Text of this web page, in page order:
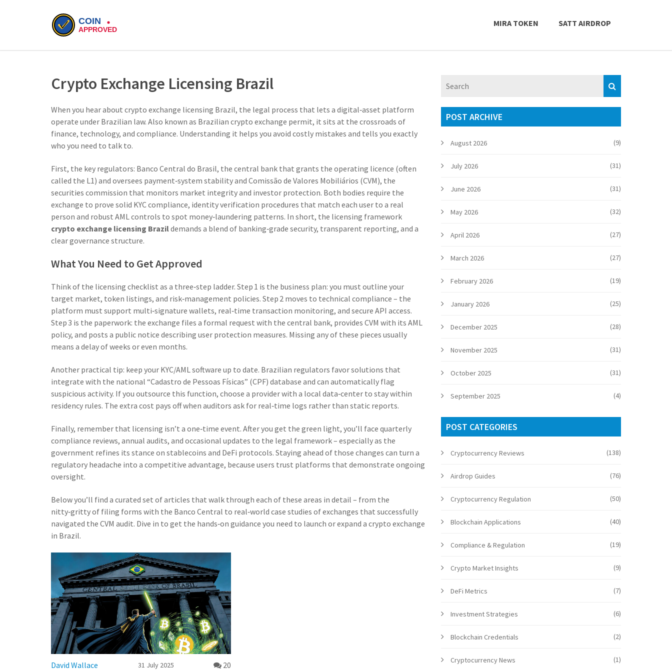
MIRA TOKEN SATT AIRDROP
Crypto Exchange Licensing Brazil
When you hear about crypto exchange licensing Brazil, the legal process that lets a digital‑asset platform
operate under Brazilian law. Also known as Brazilian crypto exchange permit, it sits at the crossroads of
finance, technology, and compliance. Understanding it helps you avoid costly mistakes and tells you exactly
who you need to talk to.
First, the key regulators: Banco Central do Brasil, the central bank that grants the operating licence (often
called the L1) and oversees payment‑system stabilityand Comissão de Valores Mobiliários (CVM), the
securities commission that monitors market integrity and investor protection. Both bodies require the
exchange to prove solid KYC compliance, identity verification procedures that match each user to a real
person and robust AML controls to spot money‑laundering patterns. In short, the licensing framework
crypto exchange licensing Brazildemands a blend of banking‑grade security, transparent reporting, and a
clear governance structure.
What You Need to Get Approved
Think of the licensing checklist as a three‑step ladder. Step 1 is the business plan: you must outline your
target market, token listings, and risk‑management policies. Step 2 moves to technical compliance – the
platform must support multi‑signature wallets, real‑time transaction monitoring, and secure API access.
Step 3 is the paperwork: the exchange files a formal request with the central bank, provides CVM with its AML
policy, and posts a public notice describing user protection measures. Missing any of these pieces usually
means a delay of weeks or even months.
Another practical tip: keep your KYC/AML software up to date. Brazilian regulators favor solutions that
integrate with the national “Cadastro de Pessoas Físicas” (CPF) database and can automatically flag
suspicious activity. If you outsource this function, choose a provider with a local data‑center to stay within
residency rules. The extra cost pays off when auditors ask for real‑time logs rather than static reports.
Finally, remember that licensing isn’t a one‑time event. After you get the green light, you’ll face quarterly
compliance reviews, annual audits, and occasional updates to the legal framework – especially as the
government refines its stance on stablecoins and DeFi protocols. Staying ahead of those changes can turn a
regulatory headache into a competitive advantage, because users trust platforms that demonstrate ongoing
oversight.
Below you’ll find a curated set of articles that walk through each of these areas in detail – from the
nitty‑gritty of filing forms with the Banco Central to real‑world case studies of exchanges that successfully
navigated the CVM audit. Dive in to get the hands‑on guidance you need to launch or expand a crypto exchange
in Brazil.
David Wallace 31 July 2025 20
POST ARCHIVE
August 2026 (9)
July 2026 (31)
June 2026 (31)
May 2026 (32)
April 2026 (27)
March 2026 (27)
February 2026 (19)
January 2026 (25)
December 2025 (28)
November 2025 (31)
October 2025 (31)
September 2025 (4)
POST CATEGORIES
Cryptocurrency Reviews (138)
Airdrop Guides (76)
Cryptocurrency Regulation (50)
Blockchain Applications (40)
Compliance & Regulation (19)
Crypto Market Insights (9)
DeFi Metrics (7)
Investment Strategies (6)
Blockchain Credentials (2)
Cryptocurrency News (1)